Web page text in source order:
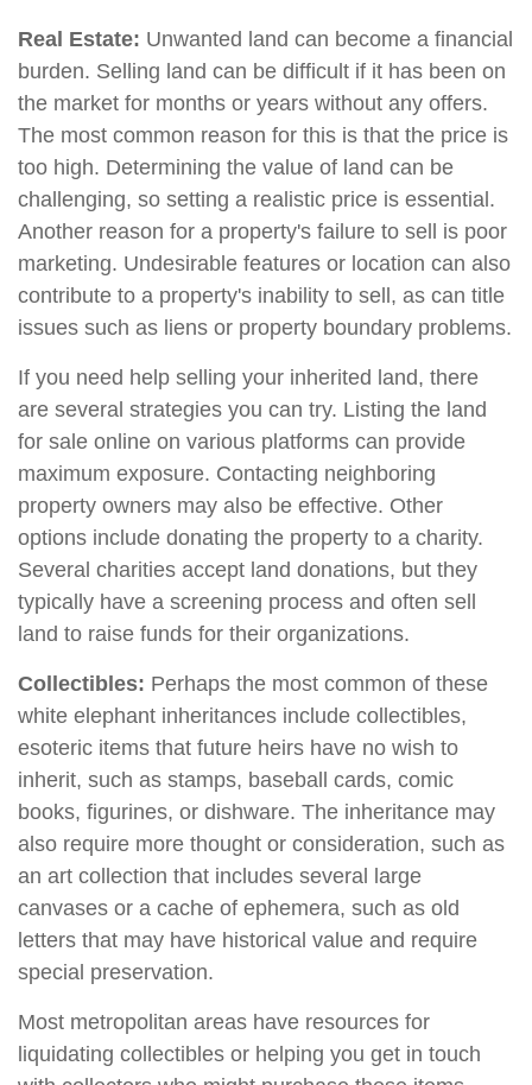
Real Estate: Unwanted land can become a financial
burden. Selling land can be difficult if it has been on
the market for months or years without any offers.
The most common reason for this is that the price is
too high. Determining the value of land can be
challenging, so setting a realistic price is essential.
Another reason for a property's failure to sell is poor
marketing. Undesirable features or location can also
contribute to a property's inability to sell, as can title
issues such as liens or property boundary problems.
If you need help selling your inherited land, there
are several strategies you can try. Listing the land
for sale online on various platforms can provide
maximum exposure. Contacting neighboring
property owners may also be effective. Other
options include donating the property to a charity.
Several charities accept land donations, but they
typically have a screening process and often sell
land to raise funds for their organizations.
Collectibles: Perhaps the most common of these
white elephant inheritances include collectibles,
esoteric items that future heirs have no wish to
inherit, such as stamps, baseball cards, comic
books, figurines, or dishware. The inheritance may
also require more thought or consideration, such as
an art collection that includes several large
canvases or a cache of ephemera, such as old
letters that may have historical value and require
special preservation.
Most metropolitan areas have resources for
liquidating collectibles or helping you get in touch